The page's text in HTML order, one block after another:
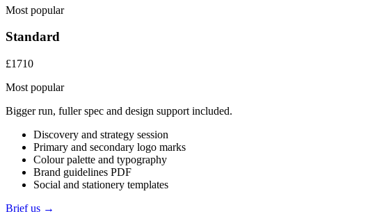
Most popular
Standard
£1710
Most popular
Bigger run, fuller spec and design support included.
Discovery and strategy session
Primary and secondary logo marks
Colour palette and typography
Brand guidelines PDF
Social and stationery templates
Brief us →